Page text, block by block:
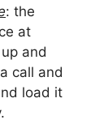
: the
at
and
call and
load it